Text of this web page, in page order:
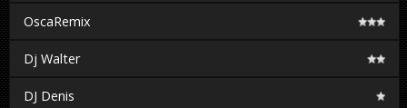
OscaRemix
Dj Walter
DJ Denis